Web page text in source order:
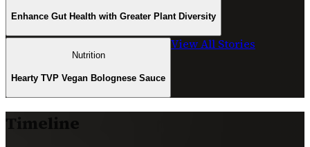
Enhance Gut Health with Greater Plant Diversity
Nutrition
Hearty TVP Vegan Bolognese Sauce
View All Stories
Timeline